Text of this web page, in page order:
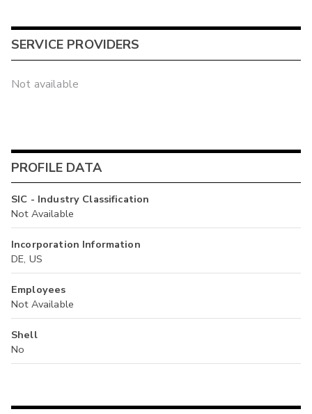
SERVICE PROVIDERS
Not available
PROFILE DATA
SIC - Industry Classification
Not Available
Incorporation Information
DE, US
Employees
Not Available
Shell
No